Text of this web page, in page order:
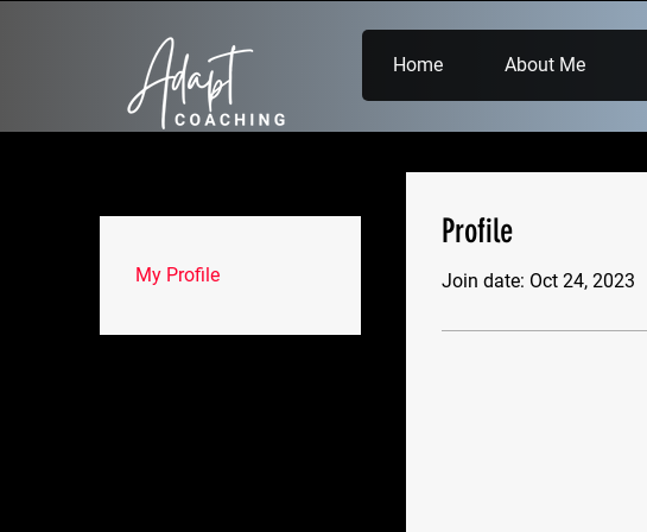
Home About Me
Profile
Join date: Oct 24, 2023
My Profile